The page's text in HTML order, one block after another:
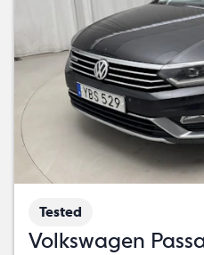
Tested
Volkswagen